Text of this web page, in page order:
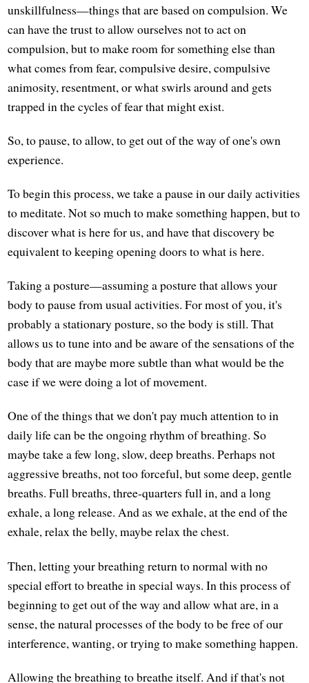
unskillfulness—things that are based on compulsion. We
can have the trust to allow ourselves not to act on
compulsion, but to make room for something else than
what comes from fear, compulsive desire, compulsive
animosity, resentment, or what swirls around and gets
trapped in the cycles of fear that might exist.
So, to pause, to allow, to get out of the way of one's own
experience.
To begin this process, we take a pause in our daily activities
to meditate. Not so much to make something happen, but to
discover what is here for us, and have that discovery be
equivalent to keeping opening doors to what is here.
Taking a posture—assuming a posture that allows your
body to pause from usual activities. For most of you, it's
probably a stationary posture, so the body is still. That
allows us to tune into and be aware of the sensations of the
body that are maybe more subtle than what would be the
case if we were doing a lot of movement.
One of the things that we don't pay much attention to in
daily life can be the ongoing rhythm of breathing. So
maybe take a few long, slow, deep breaths. Perhaps not
aggressive breaths, not too forceful, but some deep, gentle
breaths. Full breaths, three-quarters full in, and a long
exhale, a long release. And as we exhale, at the end of the
exhale, relax the belly, maybe relax the chest.
Then, letting your breathing return to normal with no
special effort to breathe in special ways. In this process of
beginning to get out of the way and allow what are, in a
sense, the natural processes of the body to be free of our
interference, wanting, or trying to make something happen.
Allowing the breathing to breathe itself. And if that's not